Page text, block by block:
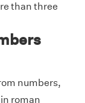
than three
numbers,
roman